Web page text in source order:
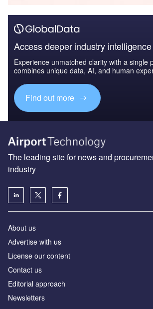
Access deeper industry intelligence
Experience unmatched clarity with a single
combines unique data, AI, and human
Find out more
The leading site for news and
industry
About us
Аdvertise with us
License our content
Contact us
Editorial approach
Newsletters